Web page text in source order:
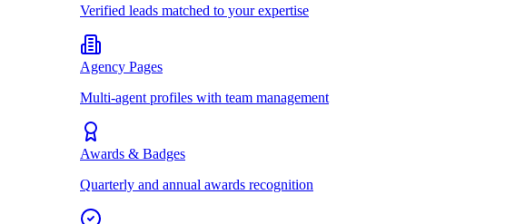
Verified leads matched to your expertise
Agency Pages
Multi-agent profiles with team management
Awards & Badges
Quarterly and annual awards recognition